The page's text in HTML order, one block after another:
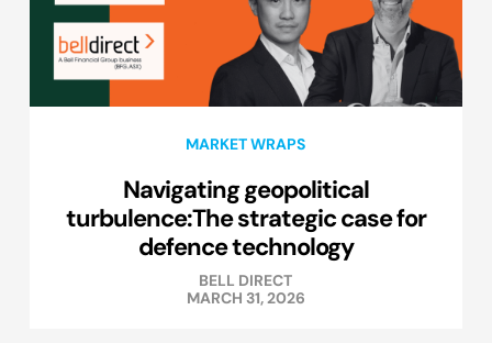
MARKET WRAPS
Navigating geopolitical
turbulence:The strategic case for
defence technology
BELL DIRECT
MARCH 31, 2026